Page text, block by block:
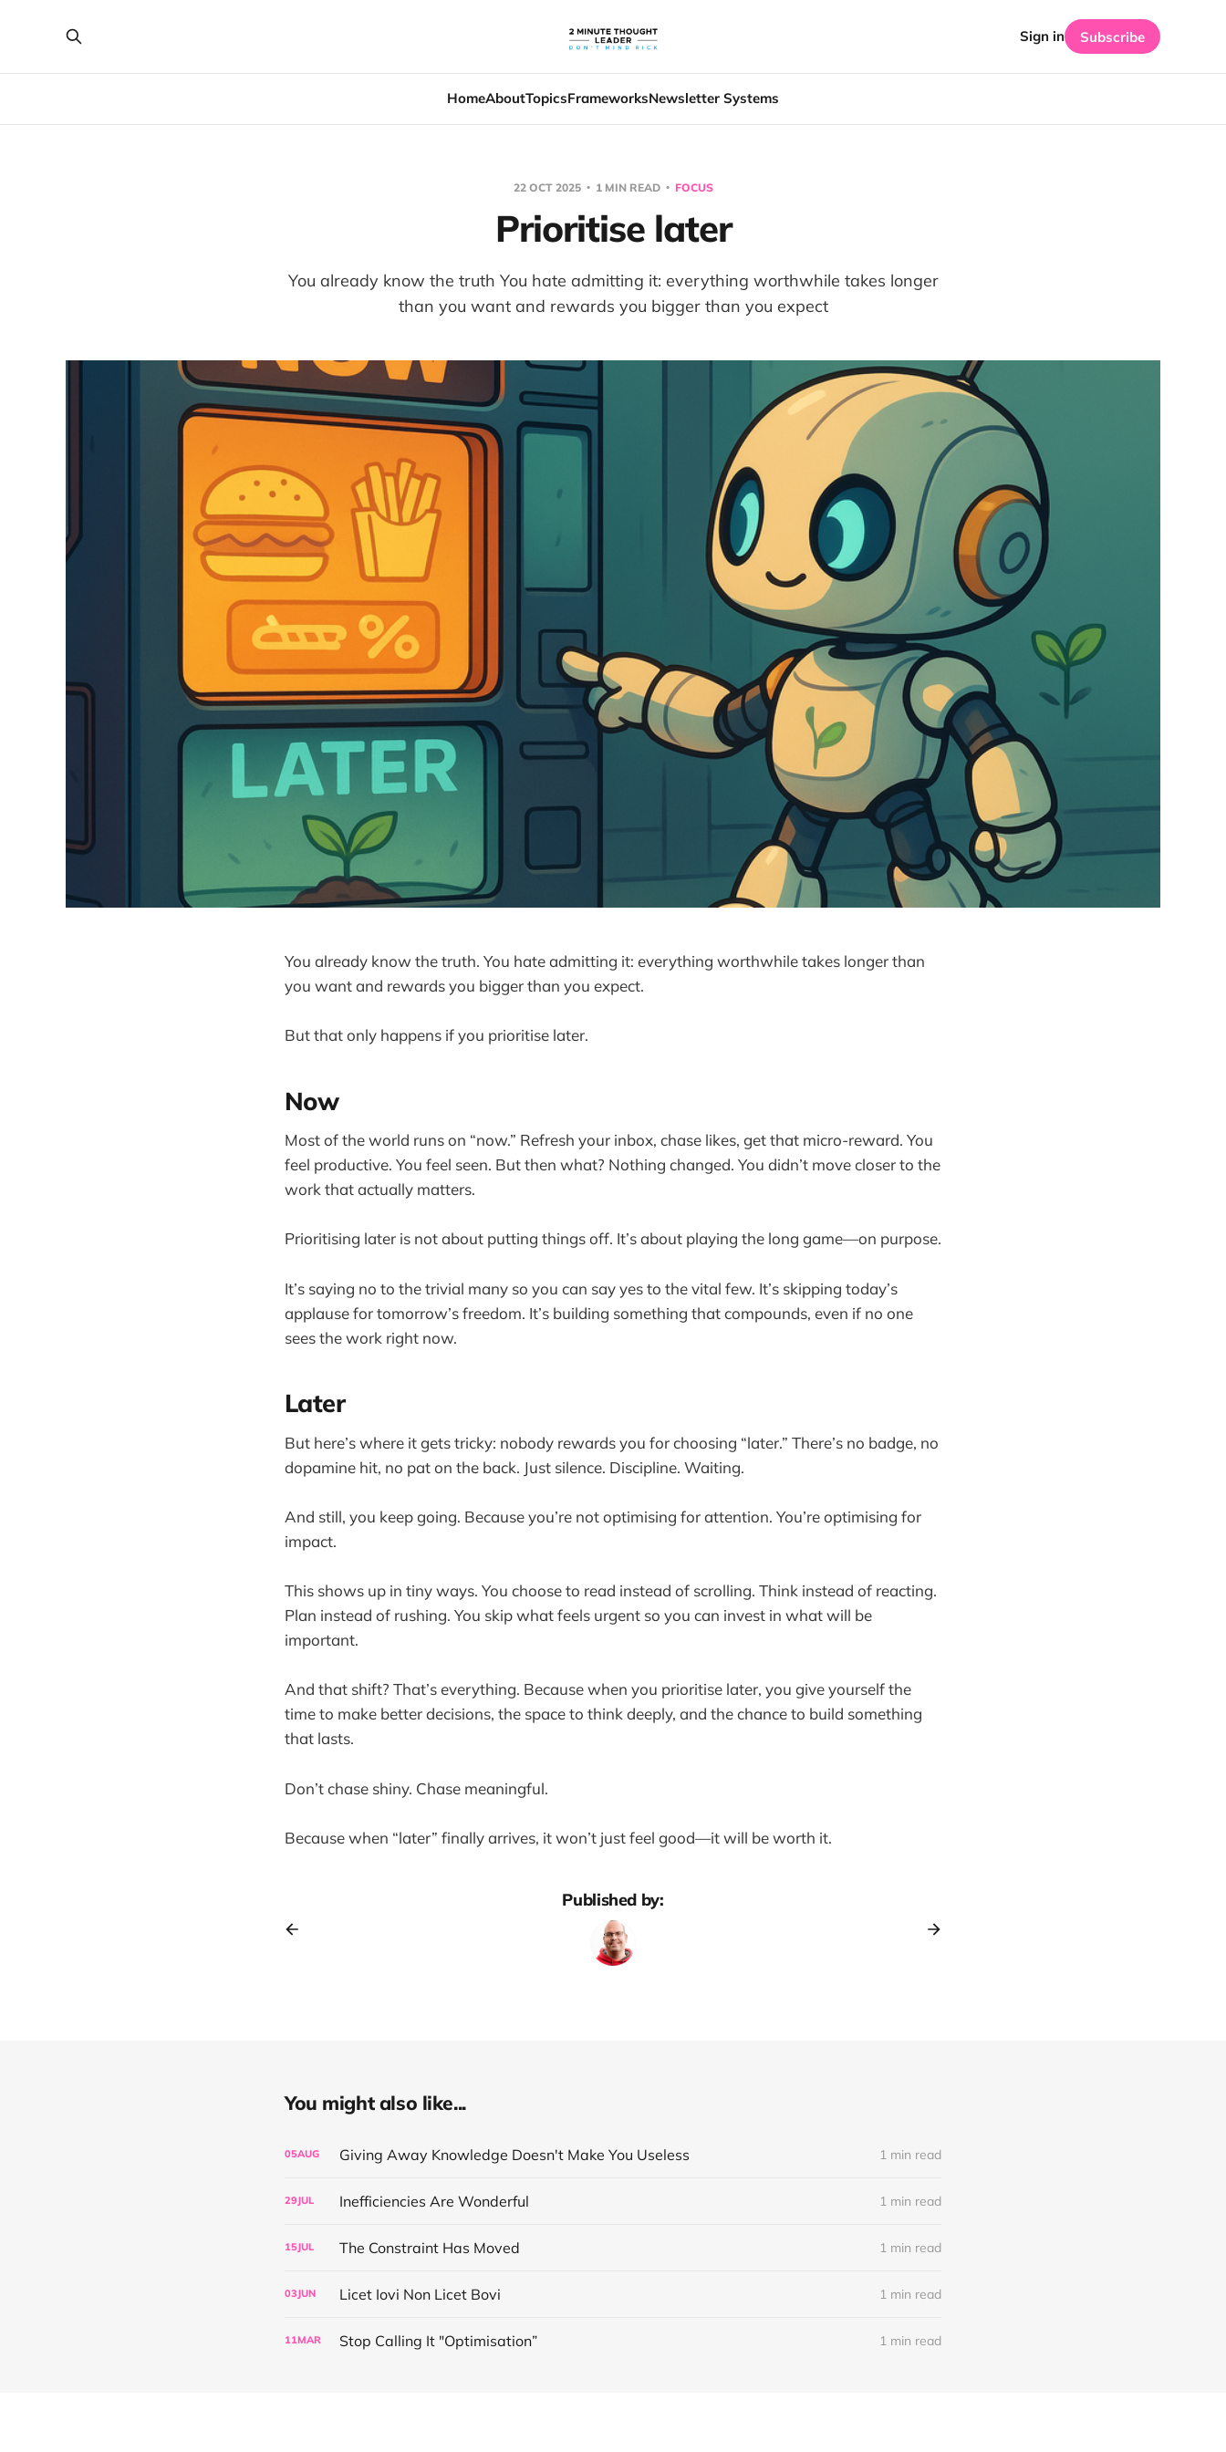
HomeAboutTopicsFrameworksNewsletter Systems
Sign in Subscribe
22 OCT 2025 1 MIN READ FOCUS
Prioritise later
You already know the truth You hate admitting it: everything worthwhile takes longer
than you want and rewards you bigger than you expect
You already know the truth. You hate admitting it: everything worthwhile takes longer than
you want and rewards you bigger than you expect.
But that only happens if you prioritise later.
Now
Most of the world runs on “now.” Refresh your inbox, chase likes, get that micro-reward. You
feel productive. You feel seen. But then what? Nothing changed. You didn’t move closer to the
work that actually matters.
Prioritising later is not about putting things off. It’s about playing the long game—on purpose.
It’s saying no to the trivial many so you can say yes to the vital few. It’s skipping today’s
applause for tomorrow’s freedom. It’s building something that compounds, even if no one
sees the work right now.
Later
But here’s where it gets tricky: nobody rewards you for choosing “later.” There’s no badge, no
dopamine hit, no pat on the back. Just silence. Discipline. Waiting.
And still, you keep going. Because you’re not optimising for attention. You’re optimising for
impact.
This shows up in tiny ways. You choose to read instead of scrolling. Think instead of reacting.
Plan instead of rushing. You skip what feels urgent so you can invest in what will be
important.
And that shift? That’s everything. Because when you prioritise later, you give yourself the
time to make better decisions, the space to think deeply, and the chance to build something
that lasts.
Don’t chase shiny. Chase meaningful.
Because when “later” finally arrives, it won’t just feel good—it will be worth it.
Published by:
You might also like...
05AUG Giving Away Knowledge Doesn't Make You Useless 1 min read
29JUL Inefficiencies Are Wonderful 1 min read
15JUL The Constraint Has Moved 1 min read
03JUN Licet Iovi Non Licet Bovi 1 min read
11MAR Stop Calling It "Optimisation” 1 min read